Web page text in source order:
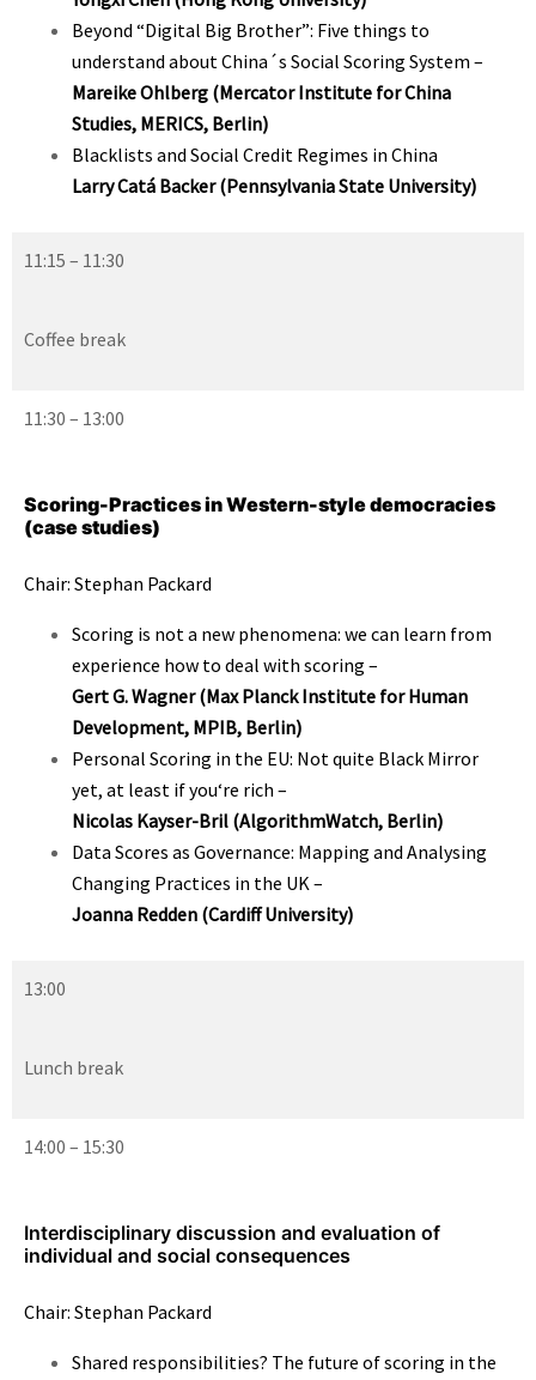
Beyond “Digital Big Brother”: Five things to
understand about China´s Social Scoring System –
Mareike Ohlberg (Mercator Institute for China
Studies, MERICS, Berlin)
Blacklists and Social Credit Regimes in China
Larry Catá Backer (Pennsylvania State University)
11:15 – 11:30
Coffee break
11:30 – 13:00
Scoring-Practices in Western-style democracies
(case studies)
Chair: Stephan Packard
Scoring is not a new phenomena: we can learn from
experience how to deal with scoring –
Gert G. Wagner(Max Planck Institute for Human
Development, MPIB, Berlin)
Personal Scoring in the EU: Not quite Black Mirror
yet, at least if you‘re rich –
Nicolas Kayser-Bril (AlgorithmWatch, Berlin)
Data Scores as Governance: Mapping and Analysing
Changing Practices in the UK–
Joanna Redden (Cardiff University)
13:00
Lunch break
14:00 – 15:30
Interdisciplinary discussion and evaluation of
individual and social consequences
Chair: Stephan Packard
Shared responsibilities? The future of scoring in the